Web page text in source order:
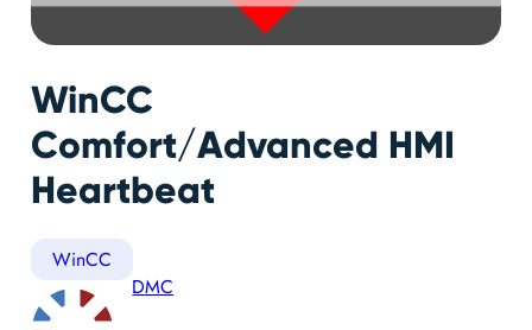
WinCC
Comfort/Advanced HMI
Heartbeat
WinCC
DMC